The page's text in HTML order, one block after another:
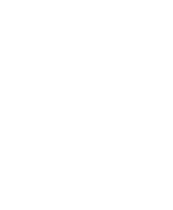
Resilience, Foresight,